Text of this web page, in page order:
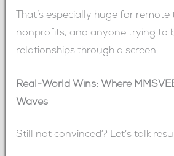
That’s especially huge for
nonprofits, and anyone trying to
relationships through a screen.
Real-World Wins: Where
Waves
Still not convinced? Let’s talk